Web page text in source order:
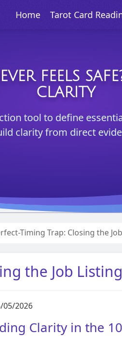
Home Tarot Card
FEELS
CLARITY
tool to define
clarity from direct
Timing Trap: Closing the
the Job
05/2026
Clarity in the